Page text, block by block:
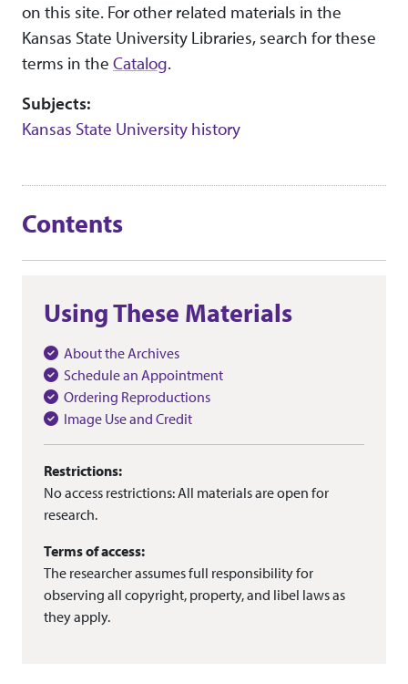
on this site. For other related materials in the
Kansas State University Libraries, search for these
terms in the Catalog.
Subjects:
Kansas State University history
Contents
Using These Materials
About the Archives
Schedule an Appointment
Ordering Reproductions
Image Use and Credit
Restrictions:
No access restrictions: All materials are open for
research.
Terms of access:
The researcher assumes full responsibility for
observing all copyright, property, and libel laws as
they apply.